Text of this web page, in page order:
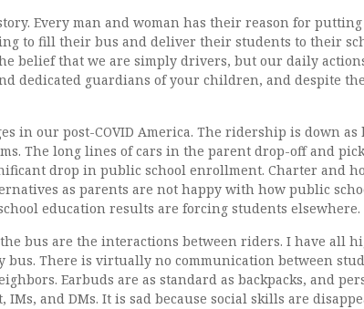
Every man and woman has their reason for
to fill their bus and deliver their students to their
belief that we are simply drivers, but our daily
dedicated guardians of your children, and despite
in our post-COVID America. The ridership is down as
The long lines of cars in the parent drop-off and
drop in public school enrollment. Charter and
as parents are not happy with how public
education results are forcing students elsewhere.
bus are the interactions between riders. I have all
bus. There is virtually no communication between
Earbuds are as standard as backpacks, and
IMs, and DMs. It is sad because social skills are